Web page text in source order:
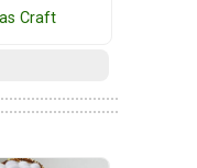
Craft